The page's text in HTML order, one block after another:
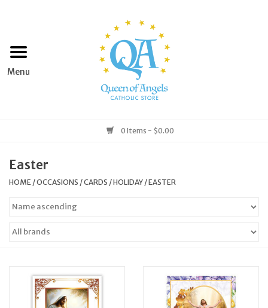
Home
Books & Media
Jewelry
0 Items - $0.00
Easter
HOME /OCCASIONS /CARDS /HOLIDAY /EASTER